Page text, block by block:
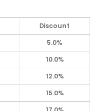
Discount
5.0%
10.0%
12.0%
15.0%